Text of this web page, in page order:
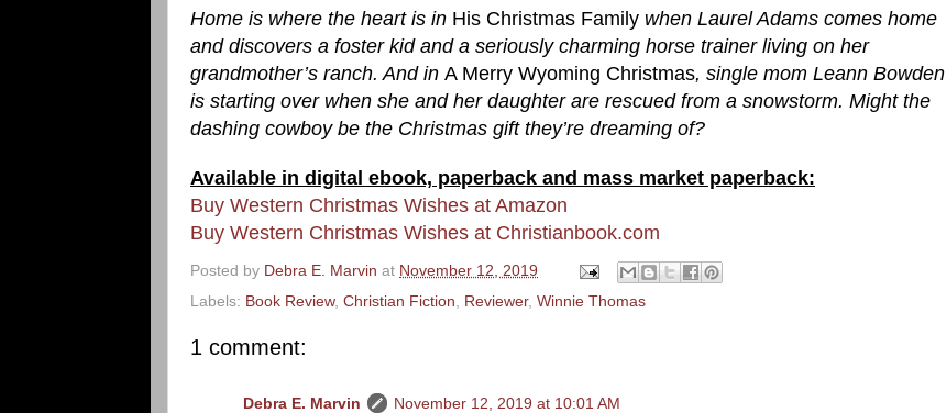
Home is where the heart is in His Christmas Family when Laurel Adams comes home
and discovers a foster kid and a seriously charming horse trainer living on her
grandmother’s ranch. And in A Merry Wyoming Christmas, single mom Leann Bowden
is starting over when she and her daughter are rescued from a snowstorm. Might the
dashing cowboy be the Christmas gift they’re dreaming of?
Available in digital ebook, paperback and mass market paperback:
Buy Western Christmas Wishes at Amazon
Buy Western Christmas Wishes at Christianbook.com
Posted by Debra E. Marvin at November 12, 2019
Labels: Book Review, Christian Fiction, Reviewer, Winnie Thomas
1 comment:
Debra E. Marvin
November 12, 2019 at 10:01 AM